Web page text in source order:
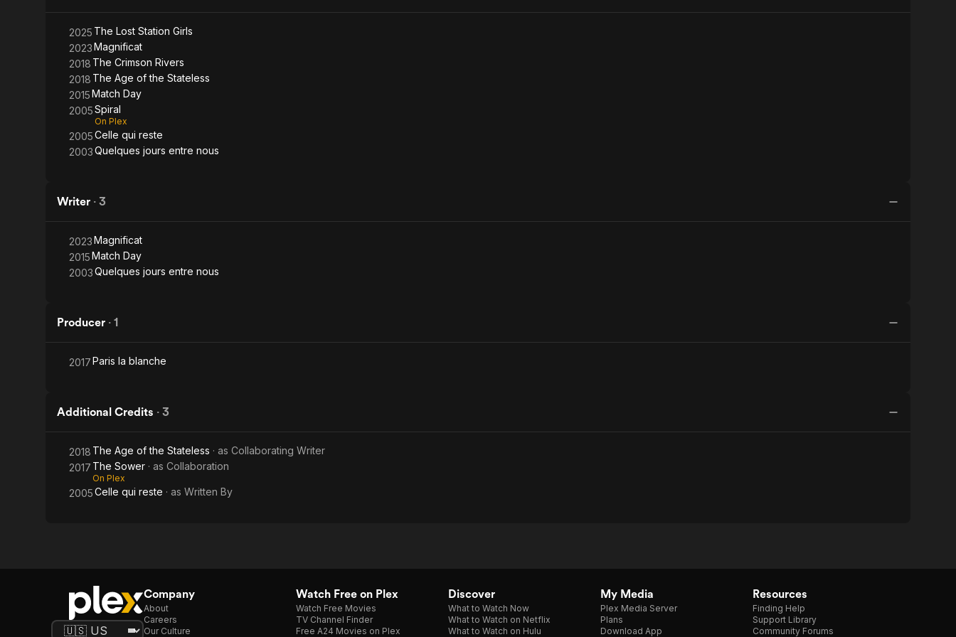
2025 The Lost Station Girls
2023Magnificat
2018 The Crimson Rivers
2018 The Age of the Stateless
2015Match Day
2005Spiral
On Plex
2005Celle qui reste
2003Quelques jours entre nous
Writer · 3
2023Magnificat
2015Match Day
2003Quelques jours entre nous
Producer · 1
2017Paris la blanche
Additional Credits · 3
2018 The Age of the Stateless · as Collaborating Writer
2017 The Sower · as Collaboration
On Plex
2005Celle qui reste · as Written By
Company
About
Careers
Our Culture
Watch Free on Plex
Watch Free Movies
TV Channel Finder
Free A24 Movies on Plex
Discover
What to Watch Now
What to Watch on Netflix
What to Watch on Hulu
My Media
Plex Media Server
Plans
Download App
Resources
Finding Help
Support Library
Community Forums